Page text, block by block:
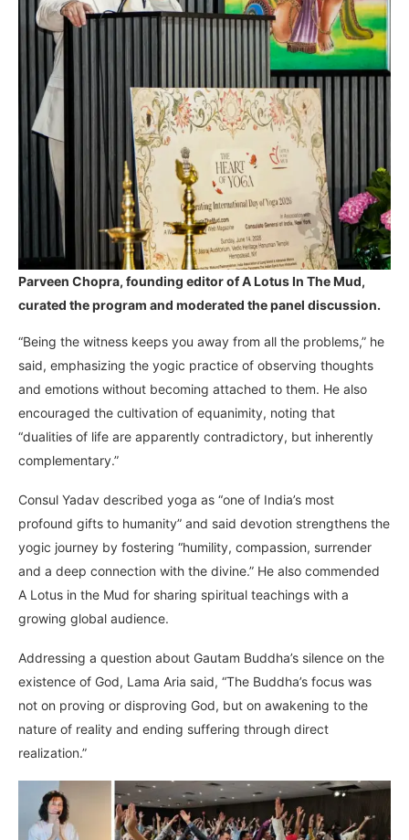
Parveen Chopra, founding editor of A Lotus In The Mud,
curated the program and moderated the panel discussion.
“Being the witness keeps you away from all the problems,” he
said, emphasizing the yogic practice of observing thoughts
and emotions without becoming attached to them. He also
encouraged the cultivation of equanimity, noting that
“dualities of life are apparently contradictory, but inherently
complementary.”
Consul Yadav described yoga as “one of India’s most
profound gifts to humanity” and said devotion strengthens the
yogic journey by fostering “humility, compassion, surrender
and a deep connection with the divine.” He also commended
A Lotus in the Mud for sharing spiritual teachings with a
growing global audience.
Addressing a question about Gautam Buddha’s silence on the
existence of God, Lama Aria said, “The Buddha’s focus was
not on proving or disproving God, but on awakening to the
nature of reality and ending suffering through direct
realization.”